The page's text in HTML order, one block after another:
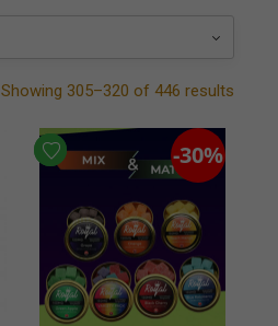
Showing 305–320 of 446 results
-30%